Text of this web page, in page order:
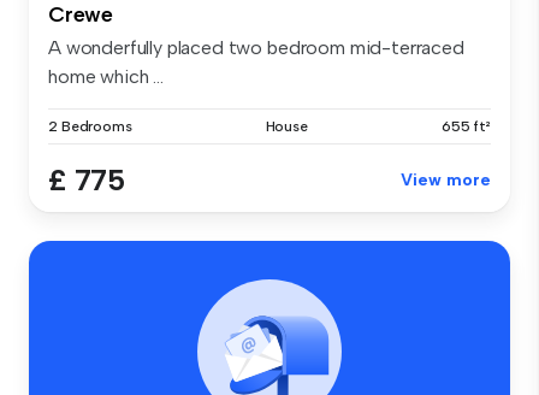
Crewe
A wonderfully placed two bedroom mid-terraced
home which ...
2 Bedrooms House 655 ft²
£ 775 View more